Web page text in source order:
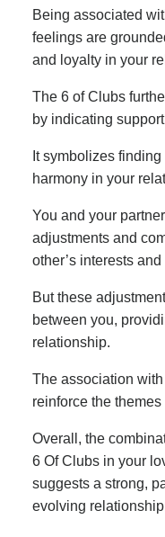
Being associated
feelings are
and loyalty in your
The 6 of Clubs
by indicating
It symbolizes
harmony in your
You and your
adjustments and
other’s interests
But these
between you,
relationship.
The association
reinforce the
Overall, the
6 Of Clubs in your
suggests a strong,
evolving